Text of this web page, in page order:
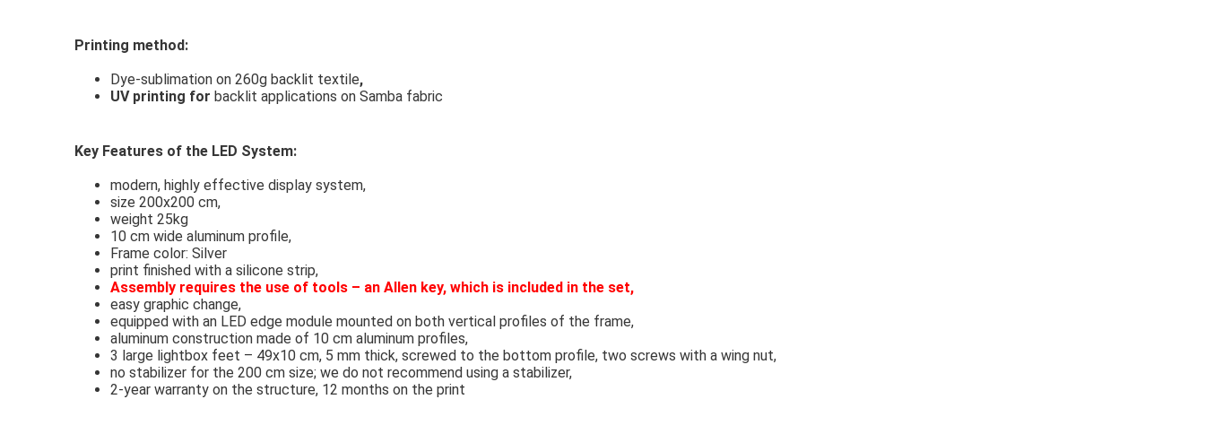
Printing method:
Dye-sublimation on 260g backlit textile,
UV printing forbacklit applications on Samba fabric
Key Features of the LED System:
modern, highly effective display system,
size 200x200 cm,
weight 25kg
10 cm wide aluminum profile,
Frame color: Silver
print finished with a silicone strip,
Assembly requires the use of tools – an Allen key, which is included in the set,
easy graphic change,
equipped with an LED edge module mounted on both vertical profiles of the frame,
aluminum construction made of 10 cm aluminum profiles,
3 large lightbox feet – 49x10 cm, 5 mm thick, screwed to the bottom profile, two screws with a wing nut,
no stabilizer for the 200 cm size; we do not recommend using a stabilizer,
2-year warranty on the structure, 12 months on the print